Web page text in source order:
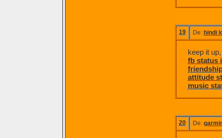
19 De: hindi
keep it
fb status
attitude
music
20 De: